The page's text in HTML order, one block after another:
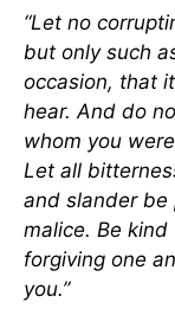
“Let no
but only such
occasion, that
hear. And do
whom you
Let all
and slander be
malice. Be
forgiving one
you.”